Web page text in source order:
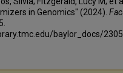
in Genomics" (2024).
baylor_docs/2305